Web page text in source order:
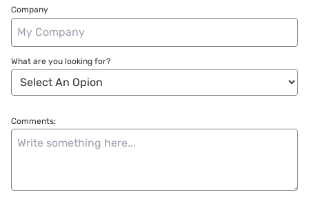
Company
What are you looking for?
Comments: